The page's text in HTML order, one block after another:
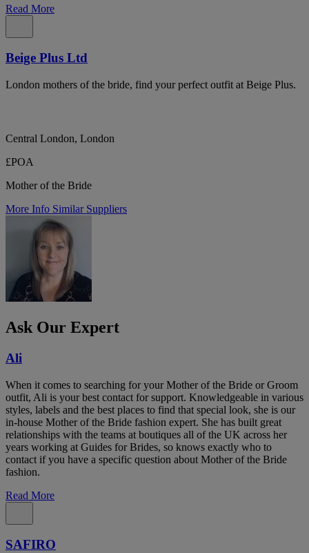
Read More
Beige Plus Ltd
London mothers of the bride, find your perfect outfit at Beige Plus.
Central London, London
£POA
Mother of the Bride
More Info Similar Suppliers
Ask Our Expert
Ali
When it comes to searching for your Mother of the Bride or Groom
outfit, Ali is your best contact for support. Knowledgeable in various
styles, labels and the best places to find that special look, she is our
in-house Mother of the Bride fashion expert. She has built great
relationships with the teams at boutiques all of the UK across her
years working at Guides for Brides, so knows exactly who to
contact if you have a specific question about Mother of the Bride
fashion.
Read More
SAFIRO